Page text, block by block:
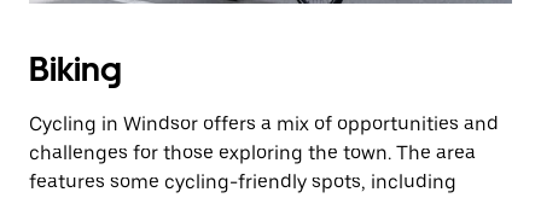
Biking
Cycling in Windsor offers a mix of opportunities and
challenges for those exploring the town. The area
features some cycling-friendly spots, including